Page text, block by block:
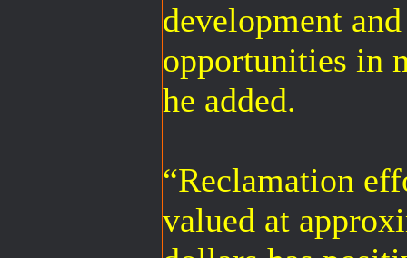
development
opportunities in
he added.
“Reclamation
valued at